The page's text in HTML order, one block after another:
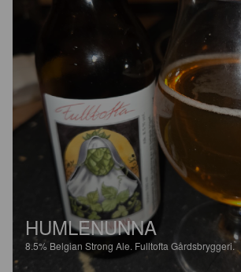
HUMLENUNNA
8.5% Belgian Strong Ale. Fulltofta Gårdsbryggeri.